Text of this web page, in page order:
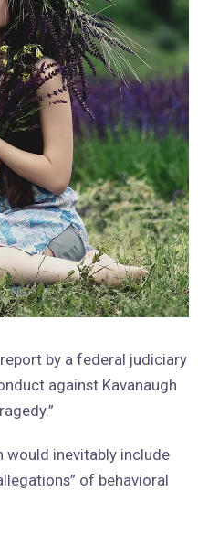
by a federal judiciary
against Kavanaugh
would inevitably include
of behavioral